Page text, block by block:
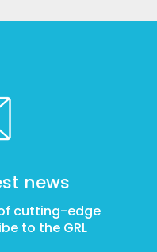
news
cutting-edge
to the GRL